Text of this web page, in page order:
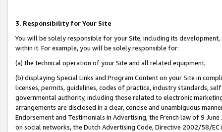
3. Responsibility for Your Site
You will be solely responsible for your Site, including its
within it. For example, you will be solely responsible for:
(a) the technical operation of your Site and all related equipment,
(b) displaying Special Links and Program Content on your Site in
licenses, permits, guidelines, codes of practice, industry standards,
governmental authority, including those related to electronic
arrangements are disclosed in a clear, concise and unambiguous
Endorsement and Testimonials in Advertising, the French law of 9
on social networks, the Dutch Advertising Code, Directive 2002/58/